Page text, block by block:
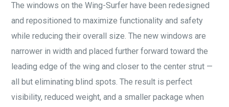
The windows on the Wing-Surfer have been redesigned
and repositioned to maximize functionality and safety
while reducing their overall size. The new windows are
narrower in width and placed further forward toward the
leading edge of the wing and closer to the center strut —
all but eliminating blind spots. The result is perfect
visibility, reduced weight, and a smaller package when